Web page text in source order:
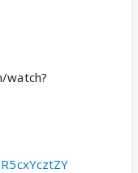
watch?